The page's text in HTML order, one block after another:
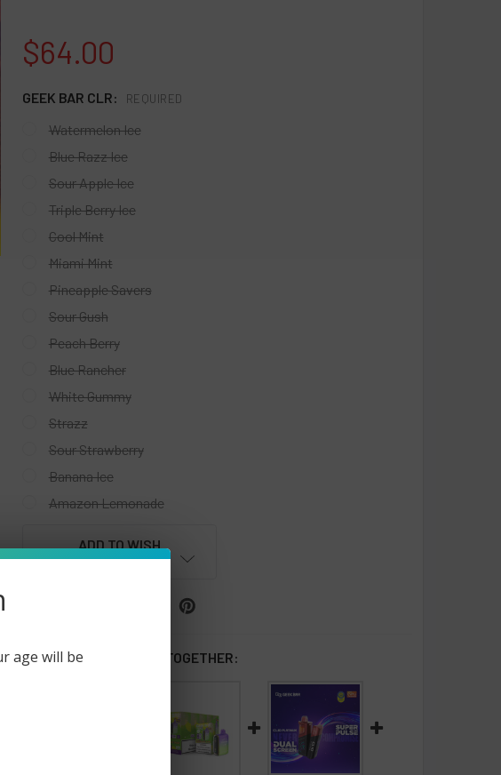
$64.00
GEEK BAR CLR: REQUIRED
Watermelon Ice
Blue Razz Ice
Sour Apple Ice
Triple Berry Ice
Cool Mint
Miami Mint
Pineapple Savers
Sour Gush
Peach Berry
Blue Rancher
White Gummy
Strazz
Sour Strawberry
Banana Ice
Amazon Lemonade
STOCK:
ADD TO WISH
LIST
FREQUENTLY BOUGHT TOGETHER:
age will be